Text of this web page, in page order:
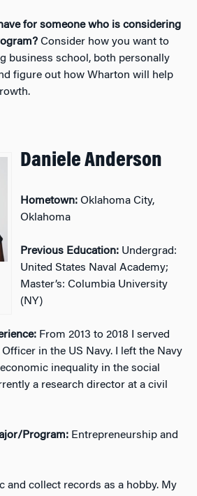
for someone who is considering
Consider how you want to
business school, both personally
figure out how Wharton will help
Daniele Anderson
Hometown: Oklahoma City,
Oklahoma
Previous Education: Undergrad:
United States Naval Academy;
Master’s: Columbia University
(NY)
From 2013 to 2018 I served
in the US Navy. I left the Navy
inequality in the social
a research director at a civil
Program: Entrepreneurship and
and collect records as a hobby. My